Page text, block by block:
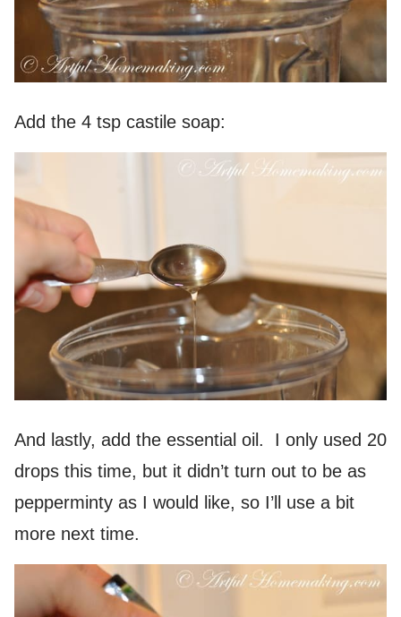
Add the 4 tsp castile soap:
And lastly, add the essential oil. I only used 20
drops this time, but it didn’t turn out to be as
pepperminty as I would like, so I’ll use a bit
more next time.